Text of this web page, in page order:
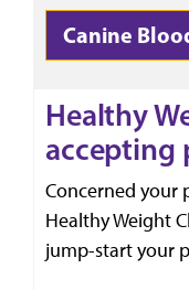
Canine
Healthy
accepting
Concerned your
Healthy Weight
jump-start your